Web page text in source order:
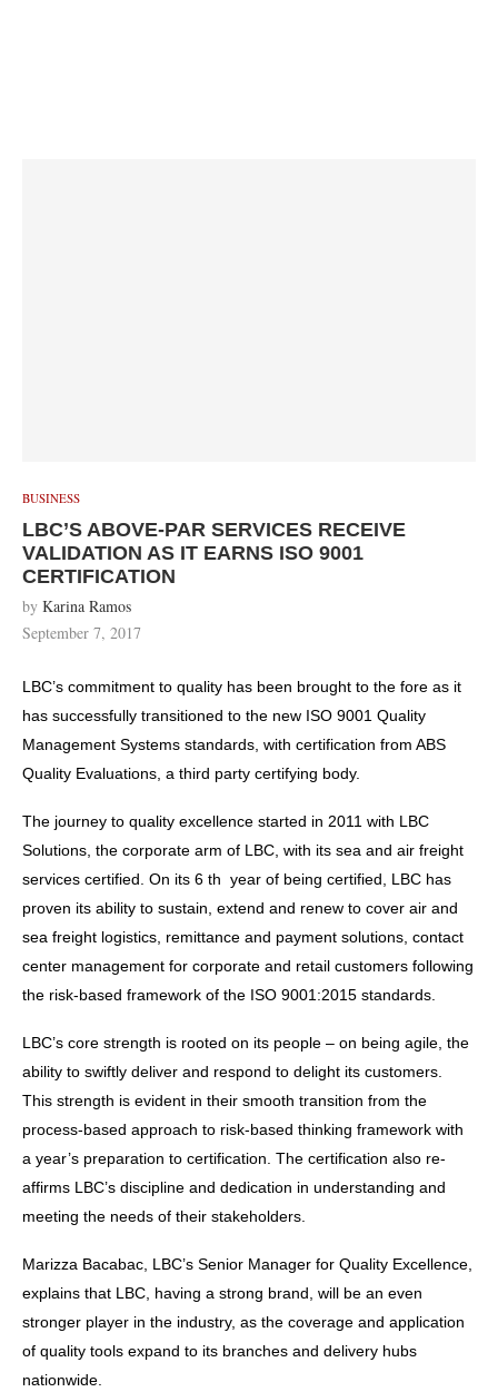
BUSINESS
LBC’S ABOVE-PAR SERVICES RECEIVE
VALIDATION AS IT EARNS ISO 9001
CERTIFICATION
by Karina Ramos
September 7, 2017
LBC’s commitment to quality has been brought to the fore as it
has successfully transitioned to the new ISO 9001 Quality
Management Systems standards, with certification from ABS
Quality Evaluations, a third party certifying body.
The journey to quality excellence started in 2011 with LBC
Solutions, the corporate arm of LBC, with its sea and air freight
services certified. On its 6 th year of being certified, LBC has
proven its ability to sustain, extend and renew to cover air and
sea freight logistics, remittance and payment solutions, contact
center management for corporate and retail customers following
the risk-based framework of the ISO 9001:2015 standards.
LBC’s core strength is rooted on its people – on being agile, the
ability to swiftly deliver and respond to delight its customers.
This strength is evident in their smooth transition from the
process-based approach to risk-based thinking framework with
a year’s preparation to certification. The certification also re-
affirms LBC’s discipline and dedication in understanding and
meeting the needs of their stakeholders.
Marizza Bacabac, LBC’s Senior Manager for Quality Excellence,
explains that LBC, having a strong brand, will be an even
stronger player in the industry, as the coverage and application
of quality tools expand to its branches and delivery hubs
nationwide.